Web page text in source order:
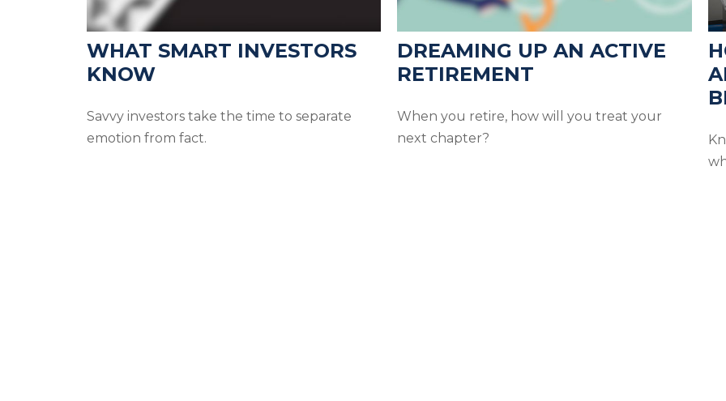
WHAT SMART INVESTORS
KNOW
Savvy investors take the time to separate
emotion from fact.
DREAMING UP AN ACTIVE
RETIREMENT
When you retire, how will you treat your
next chapter?